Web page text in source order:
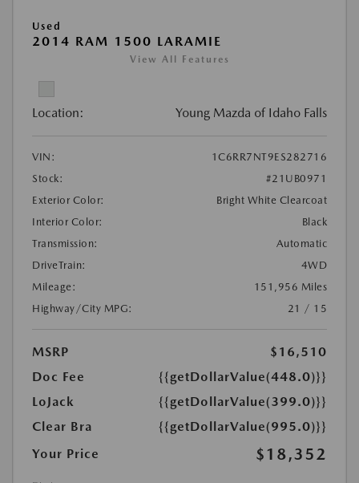
Used
2014 RAM 1500 LARAMIE
View All Features
Location: Young Mazda of Idaho Falls
VIN:
1C6RR7NT9ES282716
Stock:
#21UB0971
Exterior Color:
Bright White Clearcoat
Interior Color:
Black
Transmission:
Automatic
DriveTrain:
4WD
Mileage:
151,956 Miles
Highway/City MPG:
21 / 15
MSRP
$16,510
Doc Fee
{{getDollarValue(448.0)}}
LoJack
{{getDollarValue(399.0)}}
Clear Bra
{{getDollarValue(995.0)}}
Your Price
$18,352